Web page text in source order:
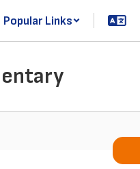
Popular Links